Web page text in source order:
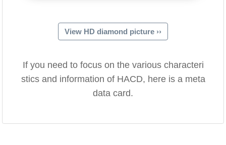
View HD diamond picture ››
If you need to focus on the various characteri
stics and information of HACD, here is a meta
data card.